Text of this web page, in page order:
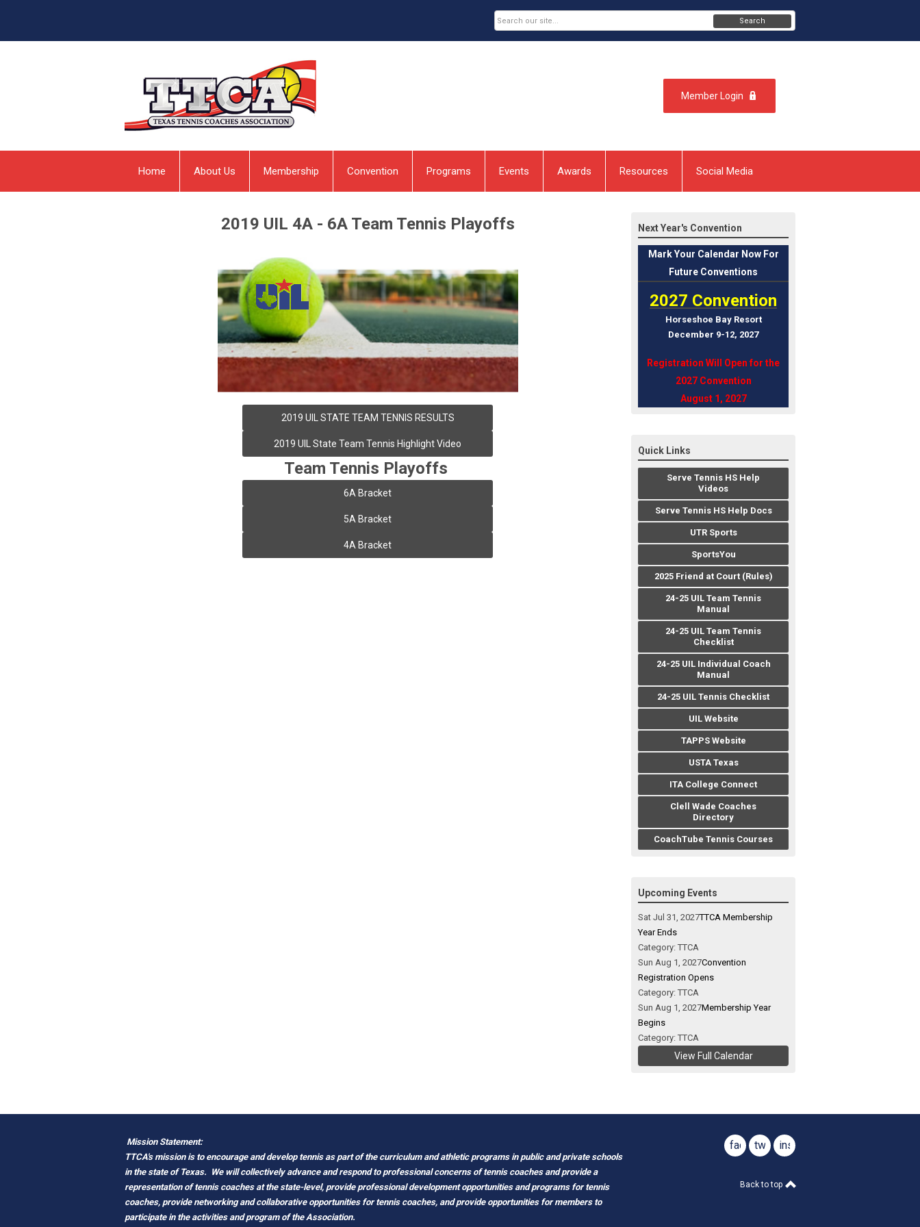
Member Login
Search
Home About Us Membership Convention Programs Events Awards Resources Social Media
2019 UIL 4A - 6A Team Tennis Playoffs
2019 UIL STATE TEAM TENNIS RESULTS
2019 UIL State Team Tennis Highlight Video
Team Tennis Playoffs
6A Bracket
5A Bracket
4A Bracket
Next Year's Convention
MarkYour Calendar Now For
Future Conventions
2027 Convention
Horseshoe Bay Resort
December 9-12, 2027
Registration Will Open for the
2027 Convention
August 1, 2027
Quick Links
Serve Tennis HS Help
Videos
Serve Tennis HS Help Docs
UTR Sports
SportsYou
2025 Friend at Court (Rules)
24-25 UIL Team Tennis
Manual
24-25 UIL Team Tennis
Checklist
24-25 UIL Individual Coach
Manual
24-25 UIL Tennis Checklist
UIL Website
TAPPS Website
USTA Texas
ITA College Connect
Clell Wade Coaches
Directory
CoachTube Tennis Courses
Upcoming Events
Sat Jul 31, 2027TTCA Membership
Year Ends
Category: TTCA
Sun Aug 1, 2027Convention
Registration Opens
Category: TTCA
Sun Aug 1, 2027Membership Year
Begins
Category: TTCA
View Full Calendar
Mission Statement:
TTCA's mission is to encourage and develop tennis as part of the curriculum and athletic programs in public and private schools
in the state of Texas. We will collectively advance and respond to professional concerns of tennis coaches and provide a
representation of tennis coaches at the state-level, provide professional development opportunities and programs for tennis
coaches, provide networking andcollaborative opportunities for tennis coaches, and provide opportunities for members to
participate in the activities and program of the Association.
facebook
twitterinstagram
Back to top